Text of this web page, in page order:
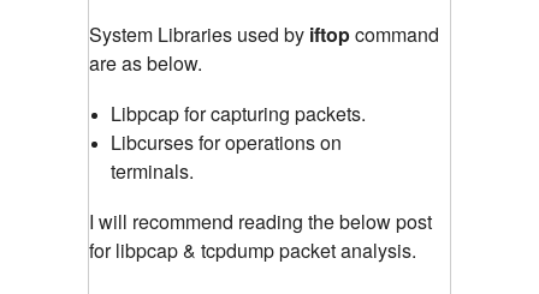
System Libraries used by iftopcommand
are as below.
Libpcap for capturing packets.
Libcurses for operations on
terminals.
I will recommend reading the below post
for libpcap & tcpdump packet analysis.